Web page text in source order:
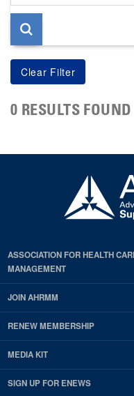
page
0 RESULTS FOUND
ASSOCIATION FOR HEALTH
MANAGEMENT
JOIN AHRMM
RENEW MEMBERSHIP
MEDIA KIT
SIGN UP FOR ENEWS